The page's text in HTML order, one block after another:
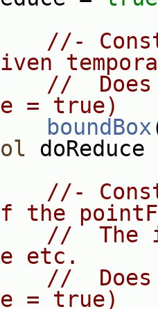
//-
//  Does
= true)
boundBox
//-
the
//  The
etc.
//  Does
= true)